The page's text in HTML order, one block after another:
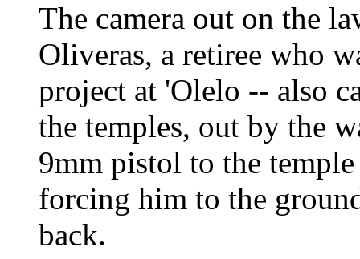
The camera out on the
Oliveras, a retiree who
project at 'Olelo -- also
the temples, out by the
9mm pistol to the
forcing him to the
back.